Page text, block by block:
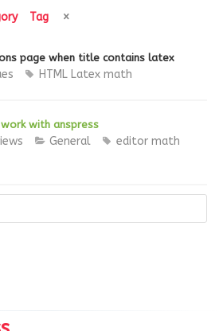
Tag
page when title contains latex
HTML Latex math
with anspress
General editor math